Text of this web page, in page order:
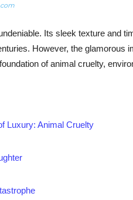
Its sleek texture and
However, the glamorous
of animal cruelty,
Luxury: Animal Cruelty